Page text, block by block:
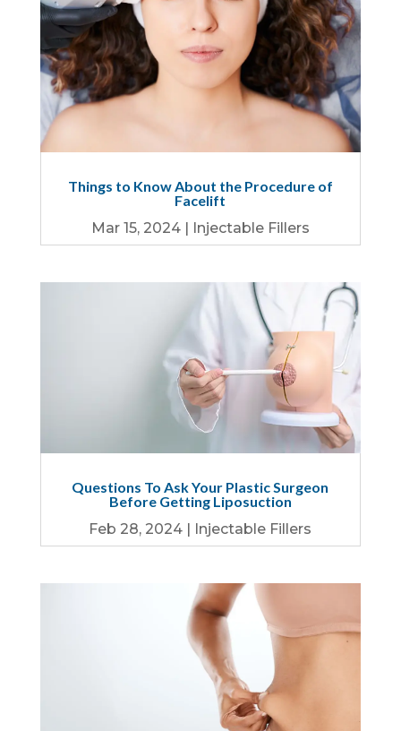
Things to Know About the Procedure of
Facelift
Mar 15, 2024| Injectable Fillers
Questions To Ask Your Plastic Surgeon
Before Getting Liposuction
Feb 28, 2024 | Injectable Fillers